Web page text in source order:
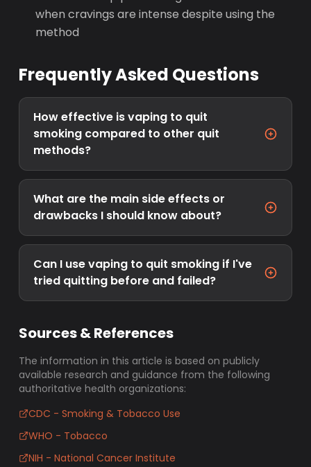
when cravings are intense despite using the
method
Frequently Asked Questions
How effective is vaping to quit
smoking compared to other quit
methods?
What are the main side effects or
drawbacks I should know about?
Can I use vaping to quit smoking if I've
tried quitting before and failed?
Sources & References
The information in this article is based on publicly
available research and guidance from the following
authoritative health organizations:
CDC - Smoking & Tobacco Use
WHO - Tobacco
NIH - National Cancer Institute